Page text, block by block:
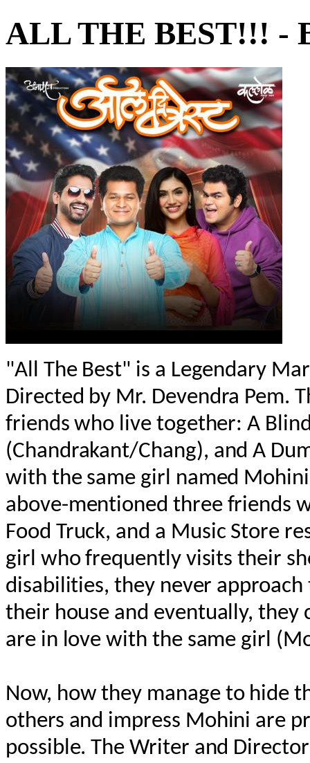
ALL THE BEST!!! -
"All The Best" is a Legendary
Directed by Mr. Devendra Pem.
friends who live together: A
(Chandrakant/Chang), and A
with the same girl named
above-mentioned three friends
Food Truck, and a Music Store
girl who frequently visits their
disabilities, they never
their house and eventually,
are in love with the same girl
Now, how they manage to hide
others and impress Mohini are
possible. The Writer and